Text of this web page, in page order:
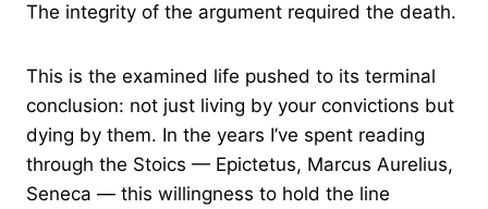
The integrity of the argument required the death.
This is the examined life pushed to its terminal
conclusion: not just living by your convictions but
dying by them. In the years I’ve spent reading
through the Stoics — Epictetus, Marcus Aurelius,
Seneca — this willingness to hold the line